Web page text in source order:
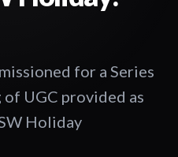
for a Series
UGC provided as
Holiday